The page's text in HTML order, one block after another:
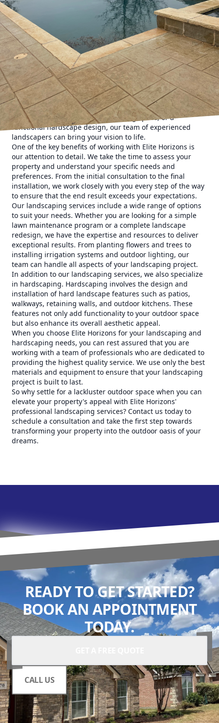
Does your property lack the curb appeal you desire? Are
you looking to elevate the overall look and feel of your
outdoor space? Look no further than Elite Horizons, your
go-to landscaping and hardscaping service company! With
our professional landscaping services, we can transform
your property into a stunning oasis that will leave your
neighbors in awe.
At Elite Horizons, we understand the importance of having
a beautifully landscaped property. Not only does it
enhance the visual appeal of your home, but it also adds
value to your property. Whether you are looking to create a
lush garden, a relaxing outdoor living space, or a
functional hardscape design, our team of experienced
landscapers can bring your vision to life.
One of the key benefits of working with Elite Horizons is
our attention to detail. We take the time to assess your
property and understand your specific needs and
preferences. From the initial consultation to the final
installation, we work closely with you every step of the way
to ensure that the end result exceeds your expectations.
Our landscaping services include a wide range of options
to suit your needs. Whether you are looking for a simple
lawn maintenance program or a complete landscape
redesign, we have the expertise and resources to deliver
exceptional results. From planting flowers and trees to
installing irrigation systems and outdoor lighting, our
team can handle all aspects of your landscaping project.
In addition to our landscaping services, we also specialize
in hardscaping. Hardscaping involves the design and
installation of hard landscape features such as patios,
walkways, retaining walls, and outdoor kitchens. These
features not only add functionality to your outdoor space
but also enhance its overall aesthetic appeal.
When you choose Elite Horizons for your landscaping and
hardscaping needs, you can rest assured that you are
working with a team of professionals who are dedicated to
providing the highest quality service. We use only the best
materials and equipment to ensure that your landscaping
project is built to last.
So why settle for a lackluster outdoor space when you can
elevate your property's appeal with Elite Horizons'
professional landscaping services? Contact us today to
schedule a consultation and take the first step towards
transforming your property into the outdoor oasis of your
dreams.
READY TO GET STARTED?
BOOK AN APPOINTMENT
TODAY.
CALL US